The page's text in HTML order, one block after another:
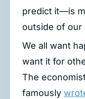
predict it—is
outside of our
We all want
want it for
The
famously